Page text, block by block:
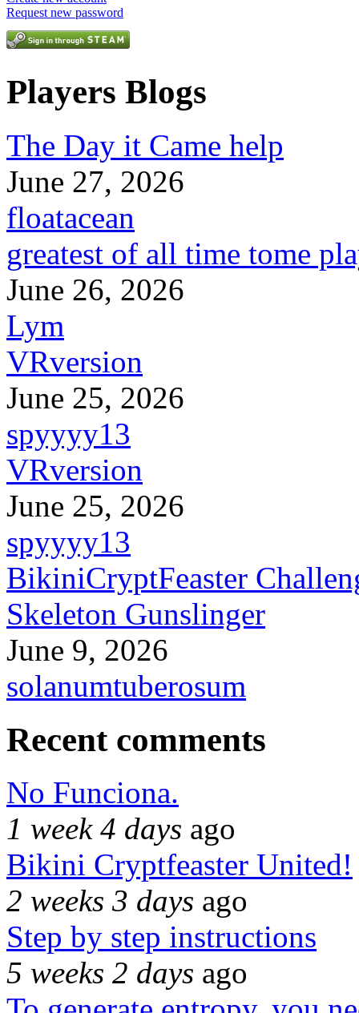
Request new password
Players Blogs
The Day it Came help
June 27, 2026
floatacean
greatest of all time tome
June 26, 2026
Lym
VRversion
June 25, 2026
spyyyy13
VRversion
June 25, 2026
spyyyy13
BikiniCryptFeaster
Skeleton Gunslinger
June 9, 2026
solanumtuberosum
Recent comments
No Funciona.
1 week 4 days ago
Bikini Cryptfeaster United!
2 weeks 3 days ago
Step by step instructions
5 weeks 2 days ago